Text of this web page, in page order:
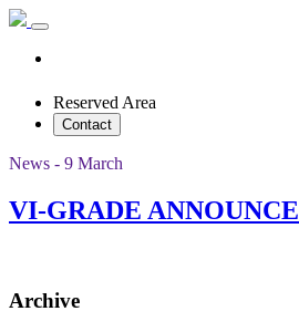
Reserved Area
Contact
News - 9 March
VI-GRADE
Archive